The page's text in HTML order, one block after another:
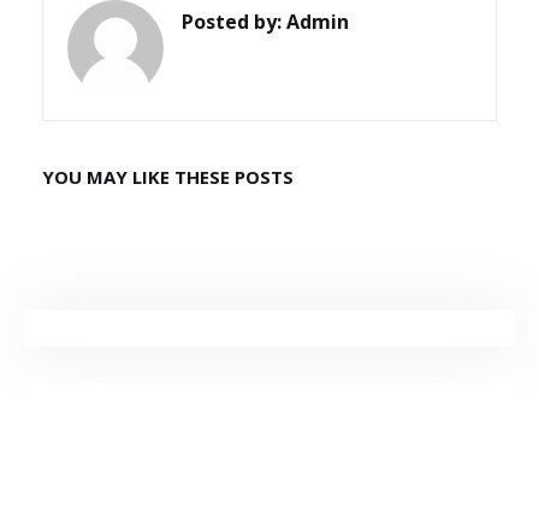
Posted by:Admin
YOU MAY LIKE THESE POSTS